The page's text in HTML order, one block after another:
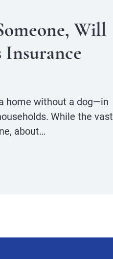
Will
home without a dog—in
While the vast
about…